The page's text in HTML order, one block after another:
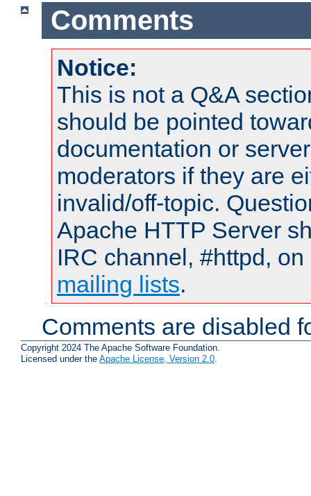
Comments
Notice:
This is not a Q&A
should be pointed
documentation or
moderators if they are
invalid/off-topic.
Apache HTTP Server
IRC channel, #httpd,
mailing lists.
Comments are disabled
Copyright 2024 The Apache Software Foundation.
Licensed under the Apache License, Version 2.0.